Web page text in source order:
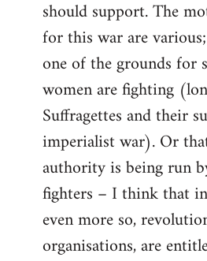
should support. The
for this war are
one of the grounds for
women are fighting
Suffragettes and their
imperialist war). Or
authority is being run
fighters – I think that
even more so,
organisations, are